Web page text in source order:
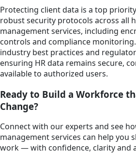
Protecting client data is a top
robust security protocols across all
management services, including
controls and compliance
industry best practices and
ensuring HR data remains secure,
available to authorized users.
Ready to Build a Workforce
Change?
Connect with our experts and see
management services can help you
work — with confidence, clarity and